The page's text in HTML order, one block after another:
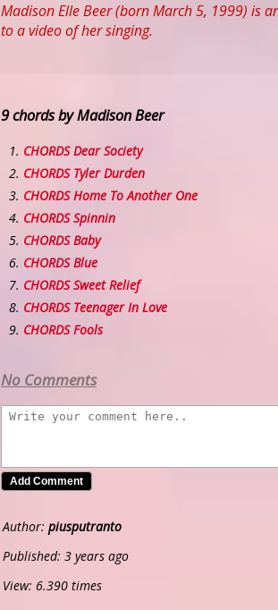
Madison Elle Beer (born March 5, 1999) is
to a video of her singing.
9 chords by Madison Beer
CHORDS Dear Society
CHORDS Tyler Durden
CHORDS Home To Another One
CHORDS Spinnin
CHORDS Baby
CHORDS Blue
CHORDS Sweet Relief
CHORDS Teenager In Love
CHORDS Fools
No Comments
Author: piusputranto
Published: 3 years ago
View: 6.390 times